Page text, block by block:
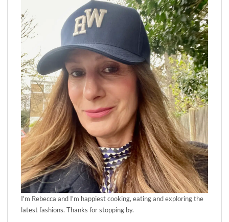
I'm Rebecca and I'm happiest cooking, eating and exploring the
latest fashions. Thanks for stopping by.